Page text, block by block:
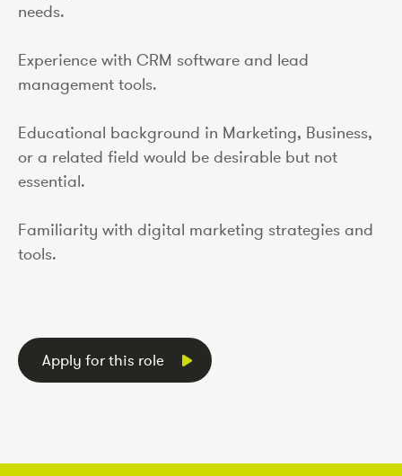
needs.
Experience with CRM software and lead
management tools.
Educational background in Marketing, Business,
or a related field would be desirable but not
essential.
Familiarity with digital marketing strategies and
tools.
Apply for this role